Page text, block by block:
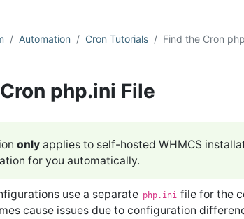
Automation Cron Tutorials Find the Cron
php.ini File
only applies to self-hosted WHMCS
for you automatically.
use a separate php.ini file for the
cause issues due to configuration